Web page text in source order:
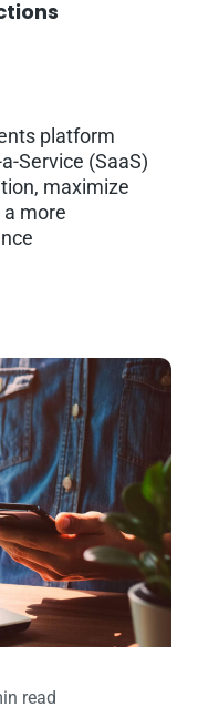
platform
Service (SaaS)
maximize
more
read